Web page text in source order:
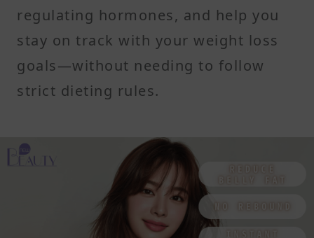
regulating hormones, and help you
stay on track with your weight loss
goals—without needing to follow
strict dieting rules.